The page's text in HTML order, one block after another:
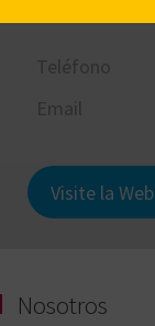
Visite la Web
Nosotros